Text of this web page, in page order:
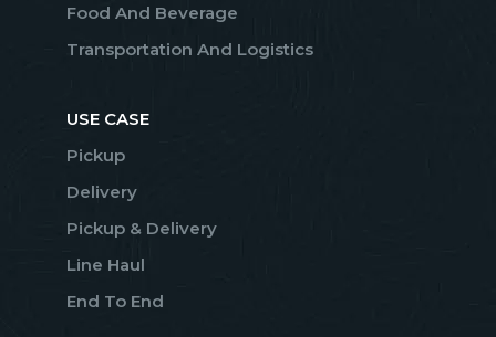
Food And Beverage
Transportation And Logistics
USE CASE
Pickup
Delivery
Pickup & Delivery
Line Haul
End To End